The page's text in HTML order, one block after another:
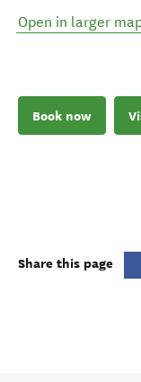
Open in larger
Book now
Share this page